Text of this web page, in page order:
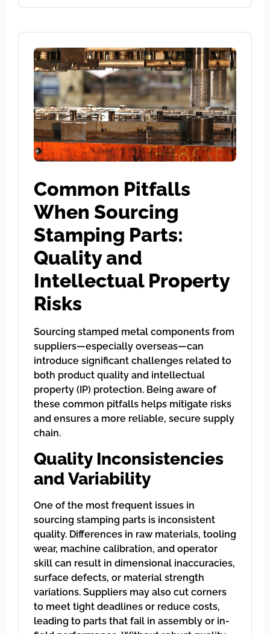
Common Pitfalls
When Sourcing
Stamping Parts:
Quality and
Intellectual Property
Risks
Sourcing stamped metal components from
suppliers—especially overseas—can
introduce significant challenges related to
both product quality and intellectual
property (IP) protection. Being aware of
these common pitfalls helps mitigate risks
and ensures a more reliable, secure supply
chain.
Quality Inconsistencies
and Variability
One of the most frequent issues in
sourcing stamping parts is inconsistent
quality. Differences in raw materials, tooling
wear, machine calibration, and operator
skill can result in dimensional inaccuracies,
surface defects, or material strength
variations. Suppliers may also cut corners
to meet tight deadlines or reduce costs,
leading to parts that fail in assembly or in-